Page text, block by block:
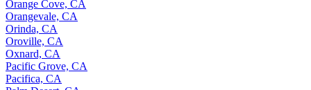
Orange Cove, CA
Orangevale, CA
Orinda, CA
Oroville, CA
Oxnard, CA
Pacific Grove, CA
Pacifica, CA